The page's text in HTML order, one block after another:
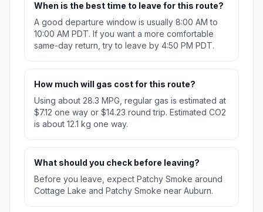
When is the best time to leave for this route?
A good departure window is usually 8:00 AM to
10:00 AM PDT. If you want a more comfortable
same-day return, try to leave by 4:50 PM PDT.
How much will gas cost for this route?
Using about 28.3 MPG, regular gas is estimated at
$7.12 one way or $14.23 round trip. Estimated CO2
is about 12.1 kg one way.
What should you check before leaving?
Before you leave, expect Patchy Smoke around
Cottage Lake and Patchy Smoke near Auburn.